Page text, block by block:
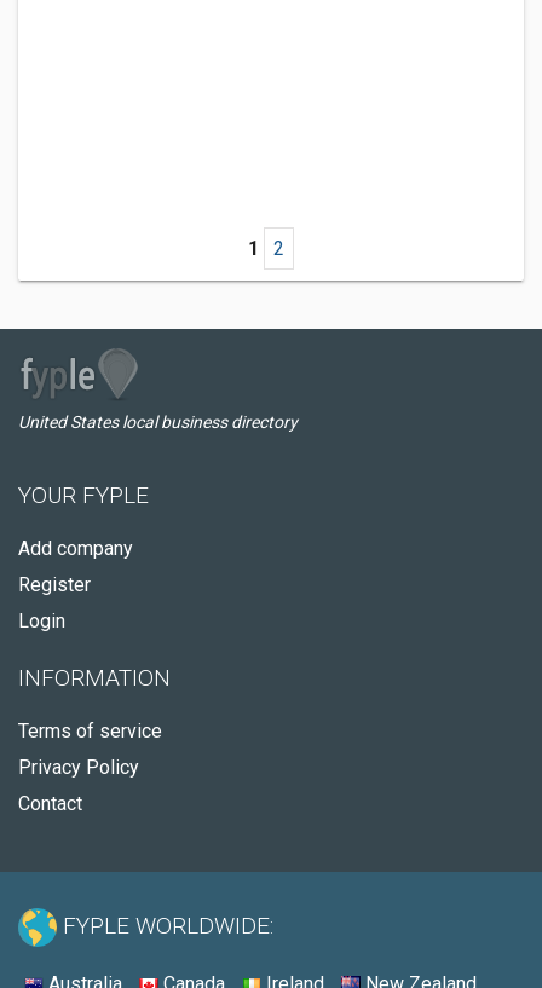
1 2
United States local business directory
YOUR FYPLE
Add company
Register
Login
INFORMATION
Terms of service
Privacy Policy
Contact
FYPLE WORLDWIDE: